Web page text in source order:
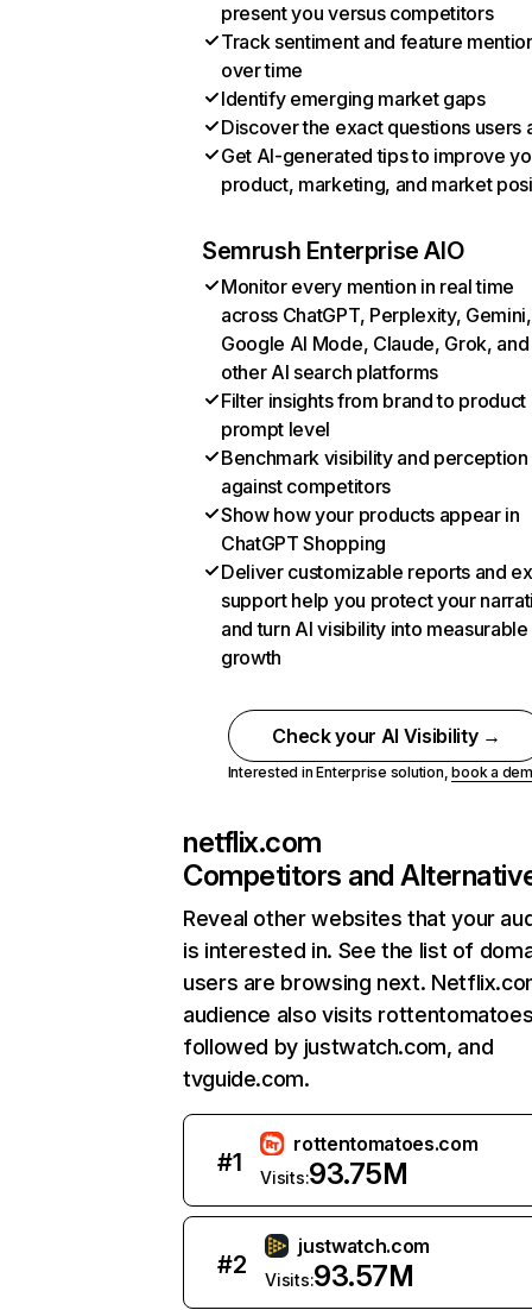
present you versus competitors
Track sentiment and feature
over time
Identify emerging market gaps
Discover the exact questions users
Get AI-generated tips to improve
product, marketing, and market
Semrush Enterprise AIO
Monitor every mention in real time
across ChatGPT, Perplexity, Gemini,
Google AI Mode, Claude, Grok, and
other AI search platforms
Filter insights from brand to product
prompt level
Benchmark visibility and perception
against competitors
Show how your products appear in
ChatGPT Shopping
Deliver customizable reports and
support help you protect your
and turn AI visibility into measurable
growth
Check your AI Visibility →
Interested in Enterprise solution,book a
netflix.com
Competitors and
Reveal other websites that your
is interested in. See the list of
users are browsing next.
audience also visits
followed by justwatch.com, and
tvguide.com.
#1
rottentomatoes.com
Visits:93.75M
#2
justwatch.com
Visits:93.57M